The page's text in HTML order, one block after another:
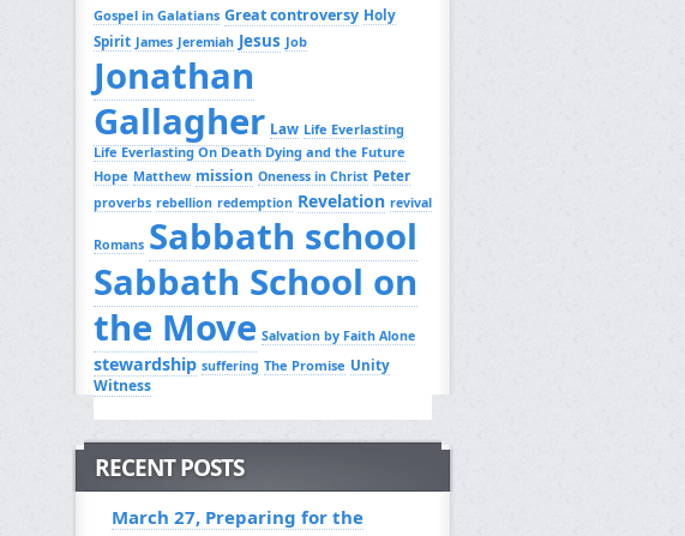
Gospel in Galatians Great controversy Holy
Spirit James Jeremiah Jesus Job
Jonathan
Gallagher Law Life Everlasting
Life Everlasting On Death Dying and the Future
Hope Matthew mission Oneness in Christ Peter
proverbs rebellion redemption Revelation revival
Romans Sabbath school
Sabbath School on
the Move Salvation by Faith Alone
stewardship suffering The Promise Unity
Witness
RECENT POSTS
March 27, Preparing for the